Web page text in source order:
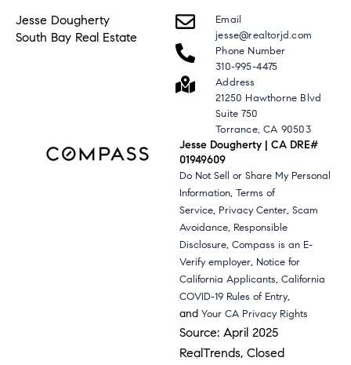
Jesse Dougherty
South Bay Real Estate
Email
jesse@realtorjd.com
Phone Number
310-995-4475
Address
21250 Hawthorne Blvd
Suite 750
Torrance, CA 90503
Jesse Dougherty | CA DRE#
01949609
Do Not Sell or Share My Personal
Information,Terms of
Service, Privacy Center,Scam
Avoidance, Responsible
Disclosure,Compass is an E-
Verify employer, Notice for
California Applicants,California
COVID-19 Rules of Entry,
andYour CA Privacy Rights
Source: April 2025
RealTrends, Closed